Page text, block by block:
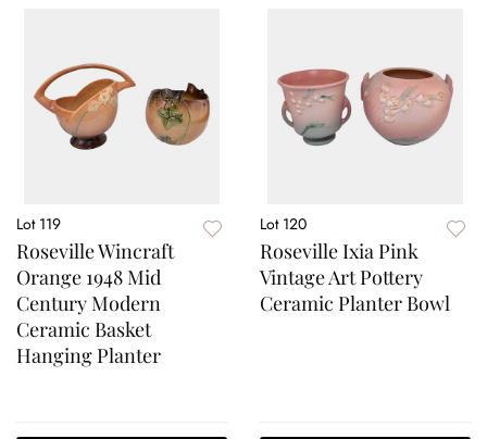
Lot 119
Roseville Wincraft
Orange 1948 Mid
Century Modern
Ceramic Basket
Hanging Planter
Lot 120
Roseville Ixia Pink
Vintage Art Pottery
Ceramic Planter Bowl